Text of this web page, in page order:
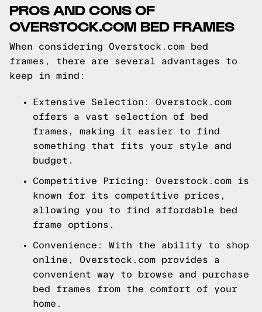
PROS AND CONS OF
OVERSTOCK.COM BED FRAMES
When considering Overstock.com bed
frames, there are several advantages to
keep in mind:
Extensive Selection: Overstock.com
offers a vast selection of bed
frames, making it easier to find
something that fits your style and
budget.
Competitive Pricing: Overstock.com is
known for its competitive prices,
allowing you to find affordable bed
frame options.
Convenience: With the ability to shop
online, Overstock.com provides a
convenient way to browse and purchase
bed frames from the comfort of your
home.